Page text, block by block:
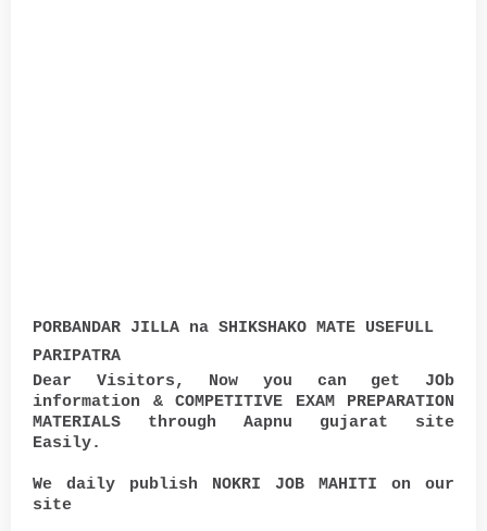
PORBANDAR JILLA na SHIKSHAKO MATE USEFULL
PARIPATRA
Dear Visitors, Now you can get JOb
information & COMPETITIVE EXAM PREPARATION
MATERIALS through Aapnu gujarat site
Easily.
We daily publish NOKRI JOB MAHITI on our
site